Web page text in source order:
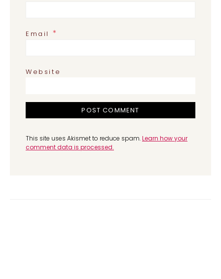
Email *
Website
This site uses Akismet to reduce spam.Learn how your
comment data is processed.